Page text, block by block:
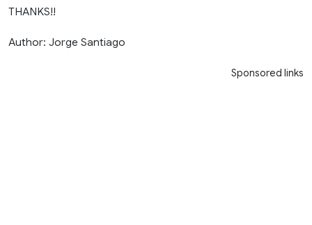
THANKS!!
Author: Jorge Santiago
Sponsored links